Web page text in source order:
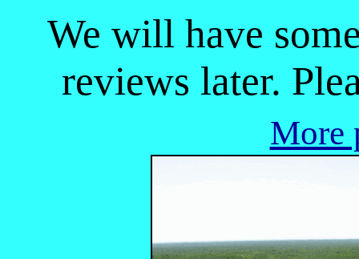
We will have
reviews later.
More